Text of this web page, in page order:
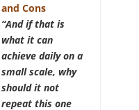
and Cons
“And if that is
what it can
achieve daily on a
small scale, why
should it not
repeat this one